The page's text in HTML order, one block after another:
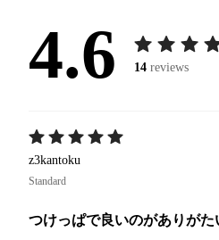
4.6 14 reviews
z3kantoku
Standard
つけっぱで良いのがありがた